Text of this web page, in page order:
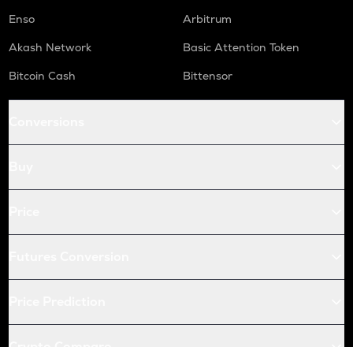
Enso
Arbitrum
Akash Network
Basic Attention Token
Bitcoin Cash
Bittensor